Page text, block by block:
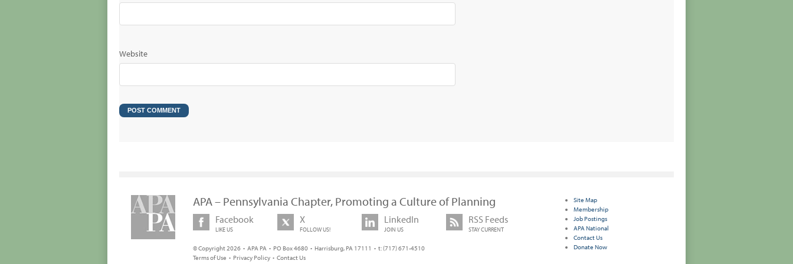
Website
APA – Pennsylvania Chapter, Promoting a Culture of Planning
Facebook
LIKE US
X
FOLLOW US!
LinkedIn
JOIN US
RSS Feeds
STAY CURRENT
© Copyright 2026 • APA PA • PO Box 4680 • Harrisburg, PA 17111 • t: (717) 671-4510
Terms of Use • Privacy Policy • Contact Us
Site Map
Membership
Job Postings
APA National
Contact Us
Donate Now